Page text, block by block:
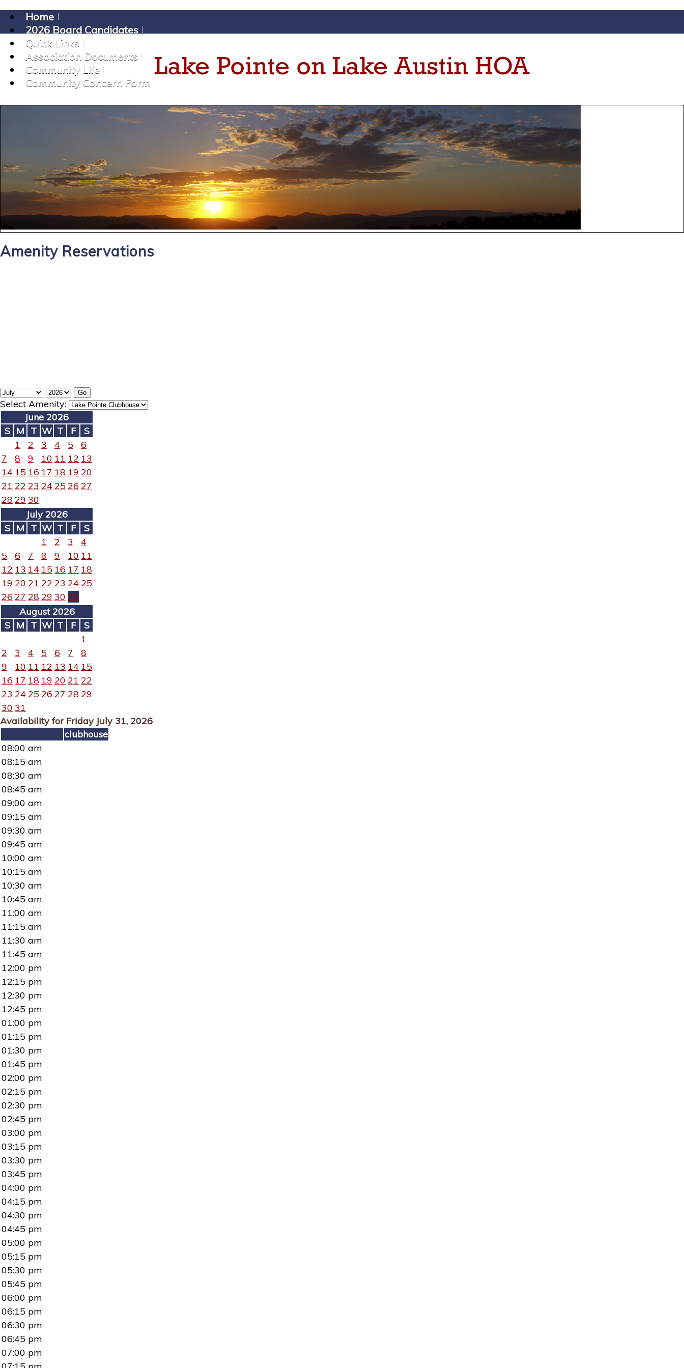
Home
2026 Board Candidates
Quick Links
Association Documents
Community Life
Community Concern Form
Amenity Reservations
Select Amenity:
June 2026
S M T W T F
S
1
2 3 4 5
6
7
8 9 10 11 12 13
14 15 16 17 18 19 20
21 22 23 24 25 26 27
2829 30
July 2026
S M T W T F
S
1
2 3
4
5
6 7 8 9 10 11
12 13 14 15 16 17 18
19 20 21 22 23 24 25
26 27 2829 30 31
August 2026
S M T W T F
S
1
2
3 4 5 6 7
8
9
10 11 12 13 14 15
16 17 18 19 20 21 22
23 24 25 26 27 2829
30 31
Availability for Friday July 31, 2026
clubhouse
08:00 am
08:15 am
08:30 am
08:45 am
09:00 am
09:15 am
09:30 am
09:45 am
10:00 am
10:15 am
10:30 am
10:45 am
11:00 am
11:15 am
11:30 am
11:45 am
12:00 pm
12:15 pm
12:30 pm
12:45 pm
01:00 pm
01:15 pm
01:30 pm
01:45 pm
02:00 pm
02:15 pm
02:30 pm
02:45 pm
03:00 pm
03:15 pm
03:30 pm
03:45 pm
04:00 pm
04:15 pm
04:30 pm
04:45 pm
05:00 pm
05:15 pm
05:30 pm
05:45 pm
06:00 pm
06:15 pm
06:30 pm
06:45 pm
07:00 pm